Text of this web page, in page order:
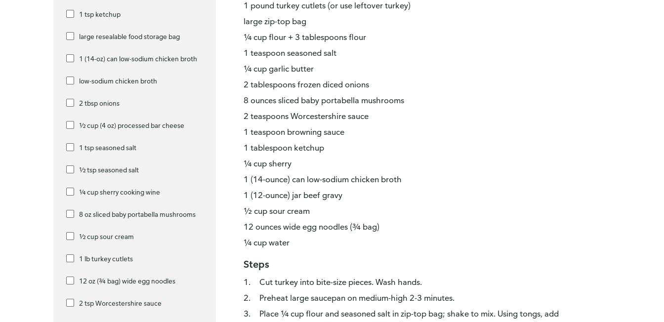
1 tsp ketchup
large resealable food storage bag
1 (14-oz) can low-sodium chicken broth
low-sodium chicken broth
2 tbsp onions
½ cup (4 oz) processed bar cheese
1 tsp seasoned salt
½ tsp seasoned salt
¼ cup sherry cooking wine
8 oz sliced baby portabella mushrooms
½ cup sour cream
1 lb turkey cutlets
12 oz (¾ bag) wide egg noodles
2 tsp Worcestershire sauce
1 pound turkey cutlets (or use leftover turkey)
large zip-top bag
¼ cup flour + 3 tablespoons flour
1 teaspoon seasoned salt
¼ cup garlic butter
2 tablespoons frozen diced onions
8 ounces sliced baby portabella mushrooms
2 teaspoons Worcestershire sauce
1 teaspoon browning sauce
1 tablespoon ketchup
¼ cup sherry
1 (14-ounce) can low-sodium chicken broth
1 (12-ounce) jar beef gravy
½ cup sour cream
12 ounces wide egg noodles (¾ bag)
¼ cup water
Steps
Cut turkey into bite-size pieces. Wash hands.
Preheat large saucepan on medium-high 2-3 minutes.
Place ¼ cup flour and seasoned salt in zip-top bag; shake to mix. Using tongs, add